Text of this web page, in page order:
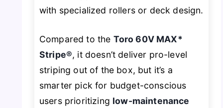
with specialized rollers or deck design.
Compared to the Toro 60V MAX*
Stripe®, it doesn’t deliver pro-level
striping out of the box, but it’s a
smarter pick for budget-conscious
users prioritizing low-maintenance